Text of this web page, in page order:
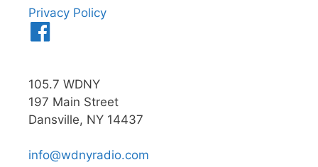
Privacy Policy
105.7 WDNY
197 Main Street
Dansville, NY 14437
info@wdnyradio.com